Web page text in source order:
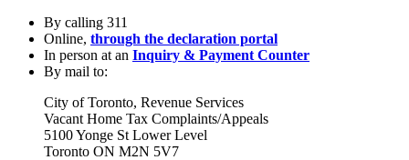
By calling 311
Online, through the declaration portal
In person at an Inquiry & Payment Counter
By mail to:
City of Toronto, Revenue Services
Vacant Home Tax Complaints/Appeals
5100 Yonge St Lower Level
Toronto ON M2N 5V7